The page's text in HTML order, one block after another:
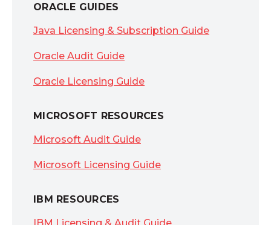
ORACLE GUIDES
Java Licensing & Subscription Guide
Oracle Audit Guide
Oracle Licensing Guide
MICROSOFT RESOURCES
Microsoft Audit Guide
Microsoft Licensing Guide
IBM RESOURCES
IBM Licensing & Audit Guide